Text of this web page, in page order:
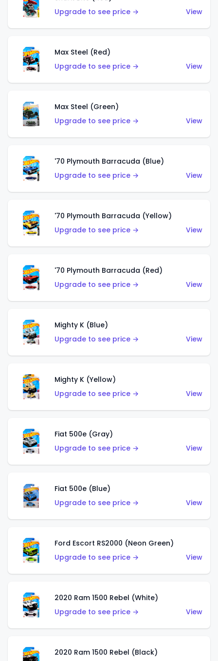
Upgrade to see price →
View
Max Steel (Red)
Upgrade to see price →
View
Max Steel (Green)
Upgrade to see price →
View
'70 Plymouth Barracuda (Blue)
Upgrade to see price →
View
'70 Plymouth Barracuda (Yellow)
Upgrade to see price →
View
'70 Plymouth Barracuda (Red)
Upgrade to see price →
View
Mighty K (Blue)
Upgrade to see price →
View
Mighty K (Yellow)
Upgrade to see price →
View
Fiat 500e (Gray)
Upgrade to see price →
View
Fiat 500e (Blue)
Upgrade to see price →
View
Ford Escort RS2000 (Neon Green)
Upgrade to see price →
View
2020 Ram 1500 Rebel (White)
Upgrade to see price →
View
2020 Ram 1500 Rebel (Black)